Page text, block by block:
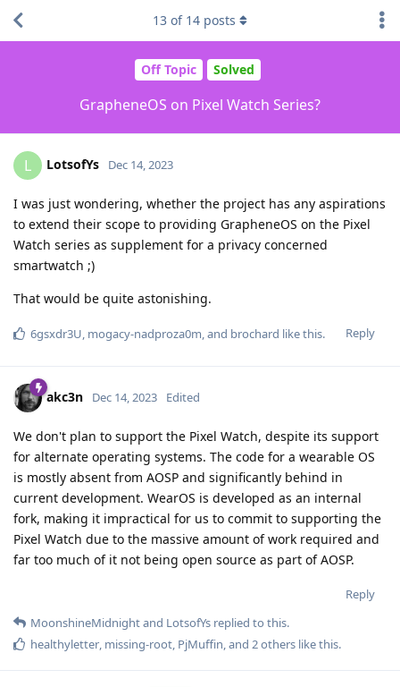
Off Topic Solved
GrapheneOS on Pixel Watch Series?
13 of 14 posts
L LotsofYs Dec 14, 2023
I was just wondering, whether the project has any aspirations
to extend their scope to providing GrapheneOS on the Pixel
Watch series as supplement for a privacy concerned
smartwatch ;)
That would be quite astonishing.
Reply
6gsxdr3U, mogacy-nadproza0m, and brochard like this.
akc3n Dec 14, 2023 Edited
We don't plan to support the Pixel Watch, despite its support
for alternate operating systems. The code for a wearable OS
is mostly absent from AOSP and significantly behind in
current development. WearOS is developed as an internal
fork, making it impractical for us to commit to supporting the
Pixel Watch due to the massive amount of work required and
far too much of it not being open source as part of AOSP.
Reply
MoonshineMidnightand LotsofYs replied to this.
healthyletter, missing-root, PjMuffin, and 2others like this.